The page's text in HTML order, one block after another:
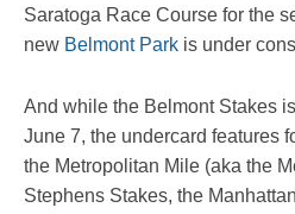
Saratoga Race Course for the
new Belmont Park is under
And while the Belmont Stakes
June 7, the undercard features
the Metropolitan Mile (aka the
Stephens Stakes, the